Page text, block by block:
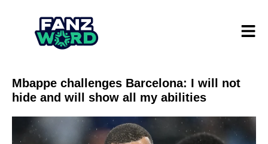
Mbappe challenges Barcelona: I will not
hide and will show all my abilities